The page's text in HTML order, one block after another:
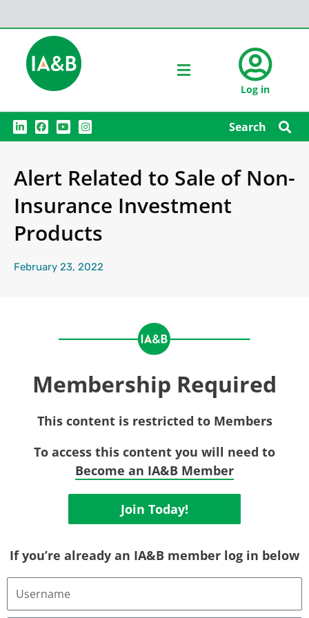
Log in
L
i
n
d
i
F
a
c
o
o
Y
o
u
I
n
s
g
r
m
Search
Alert Related to Sale of Non-
Insurance Investment
Products
February 23, 2022
Membership Required
This content is restricted to Members
To access this content you will need to
Become an IA&B Member
Join Today!
If you’re already an IA&B member log in below
Username
Email